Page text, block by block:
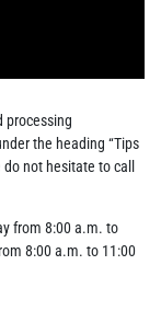
processing
the heading “Tips
not hesitate to call
from 8:00 a.m. to
8:00 a.m. to 11:00